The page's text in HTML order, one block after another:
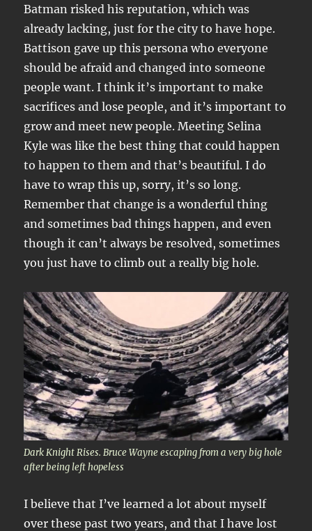
Batman risked his reputation, which was
already lacking, just for the city to have hope.
Battison gave up this persona who everyone
should be afraid and changed into someone
people want. I think it’s important to make
sacrifices and lose people, and it’s important to
grow and meet new people. Meeting Selina
Kyle was like the best thing that could happen
to happen to them and that’s beautiful. I do
have to wrap this up, sorry, it’s so long.
Remember that change is a wonderful thing
and sometimes bad things happen, and even
though it can’t always be resolved, sometimes
you just have to climb out a really big hole.
Dark Knight Rises. Bruce Wayne escaping from a very big hole
after being left hopeless
I believe that I’ve learned a lot about myself
over these past two years, and that I have lost